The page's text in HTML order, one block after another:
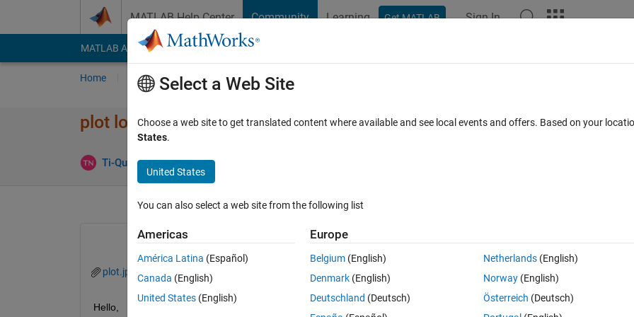
MATLAB Help Center Community Learning Get MATLAB Sign In
MATLAB Answers File Exchange Cody
Home Ask Answer Browse MATLAB FAQs
plot log with factor 20
Ti-Quanh Ngu 14 Jan 2021
0 votes
plot.jpg
Hello,
Select a Web Site
Choose a web site to get translated content where available and see local events and offers. Based on your
States.
United States
You can also select a web site from the following list
Americas
América Latina (Español)
Canada (English)
United States (English)
Europe
Belgium (English)
Denmark (English)
Deutschland (Deutsch)
Netherlands(English)
Norway(English)
Österreich (Deutsch)